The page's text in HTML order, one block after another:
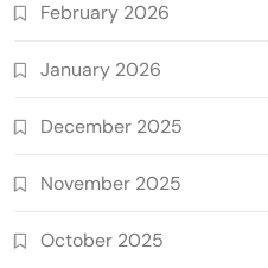
February 2026
January 2026
December 2025
November 2025
October 2025